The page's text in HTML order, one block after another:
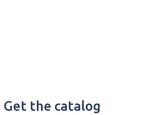
Get the catalog